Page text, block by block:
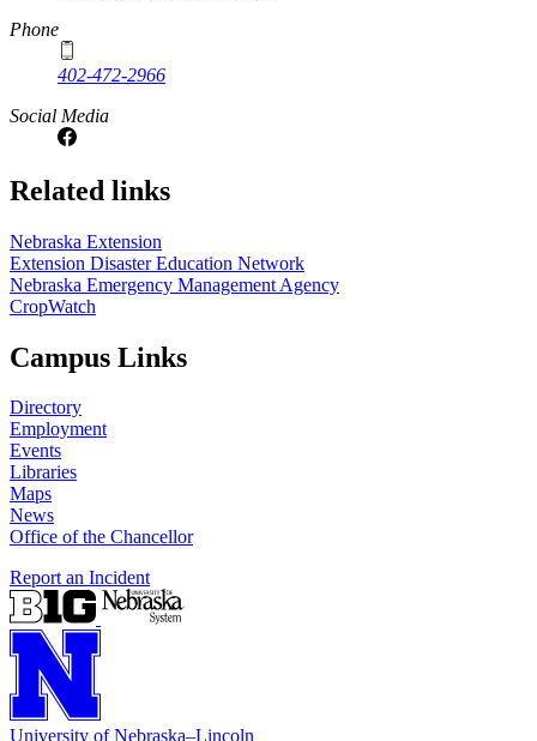
Phone
402-472-2966
Social Media
Related links
Nebraska Extension
Extension Disaster Education Network
Nebraska Emergency Management Agency
CropWatch
Campus Links
Directory
Employment
Events
Libraries
Maps
News
Office of the Chancellor
Report an Incident
University of Nebraska–Lincoln